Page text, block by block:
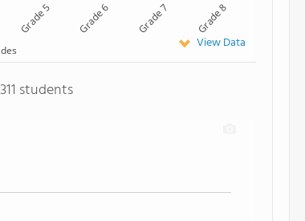
Grade 5 Grade 6 Grade 7 Grade 8
View Data
311 students